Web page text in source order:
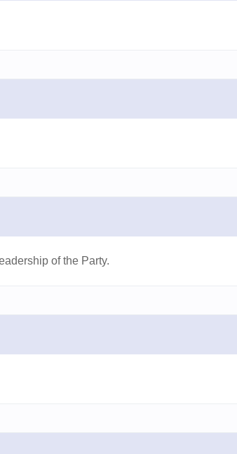
of the Party.